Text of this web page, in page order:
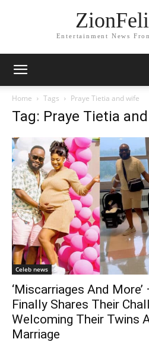
Entertainment News
Home Tags Praye Tietia and wife
Tag: Praye Tietia
Celeb news
‘Miscarriages And
Finally Shares Their
Welcoming Their Twins
Marriage